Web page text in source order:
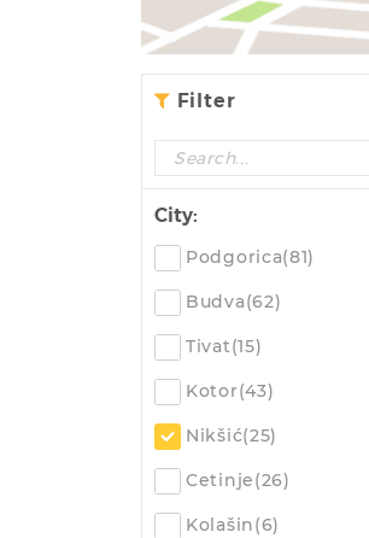
Filter
City:
Podgorica(81)
Budva(62)
Tivat(15)
Kotor(43)
Nikšić(25)
Cetinje(26)
Kolašin(6)